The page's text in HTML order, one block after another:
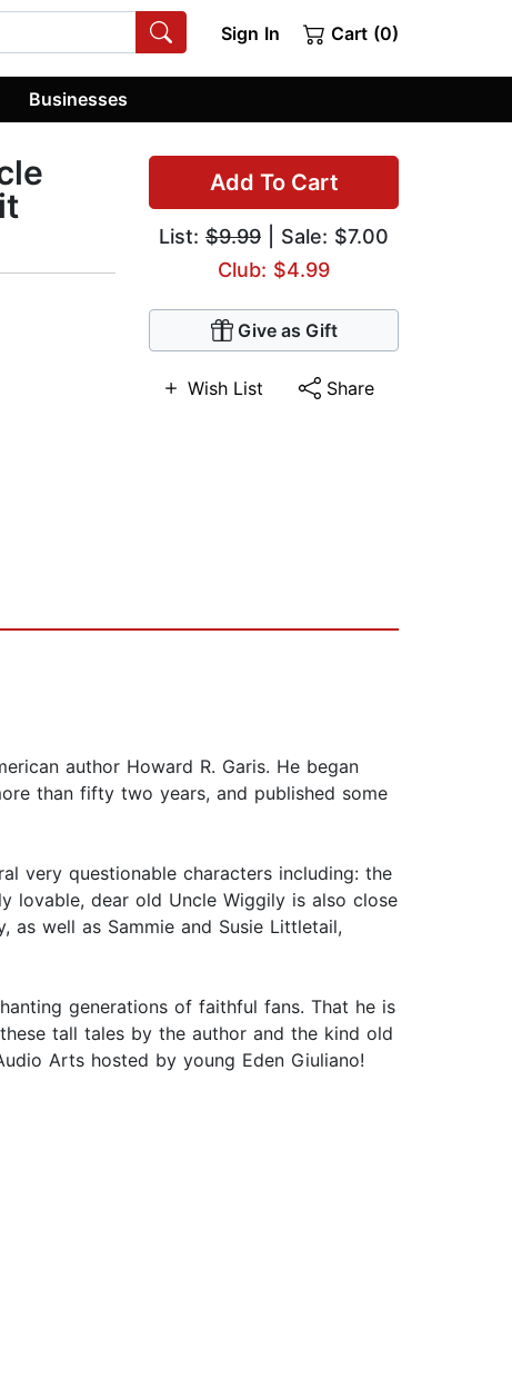
Sign In Cart (0)
Businesses
Add To Cart
List: $9.99 | Sale: $7.00
Club: $4.99
Give as Gift
Wish List Share
author Howard R. Garis. He began
than fifty two years, and published some
very questionable characters including: the
lovable, dear old Uncle Wiggily is also close
as well as Sammie and Susie Littletail,
generations of faithful fans. That he is
tall tales by the author and the kind old
Arts hosted by young Eden Giuliano!